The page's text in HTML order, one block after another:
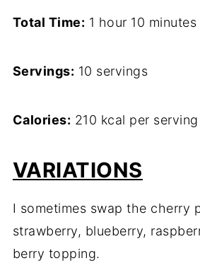
Total Time: 1 hour 10 minutes
Servings: 10 servings
Calories: 210 kcal per serving
VARIATIONS
I sometimes swap the cherry
strawberry, blueberry,
berry topping.